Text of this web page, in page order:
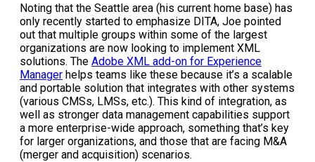
Noting that the Seattle area (his current home base) has
only recently started to emphasize DITA, Joe pointed
out that multiple groups within some of the largest
organizations are now looking to implement XML
solutions. The Adobe XML add-on for Experience
Manager helps teams like these because it’s a scalable
and portable solution that integrates with other systems
(various CMSs, LMSs, etc.). This kind of integration, as
well as stronger data management capabilities support
a more enterprise-wide approach, something that’s key
for larger organizations, and those that are facing M&A
(merger and acquisition) scenarios.